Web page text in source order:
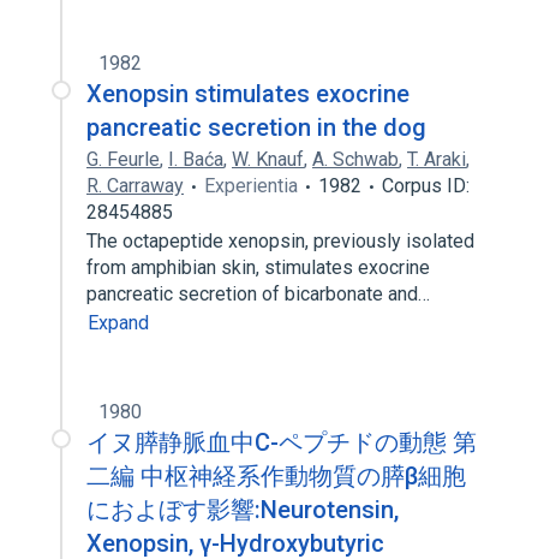
1982
Xenopsin stimulates exocrine
pancreatic secretion in the dog
G. Feurle, I. Baća, W. Knauf, A. Schwab, T. Araki,
R. Carraway
Experientia 1982
Corpus ID:
28454885
The octapeptide xenopsin, previously isolated
from amphibian skin, stimulates exocrine
pancreatic secretion of bicarbonate and…
Expand
1980
イヌ膵静脈血中C-ペプチドの動態 第
二編 中枢神経系作動物質の膵β細胞
におよぼす影響:Neurotensin,
Xenopsin, γ-Hydroxybutyric